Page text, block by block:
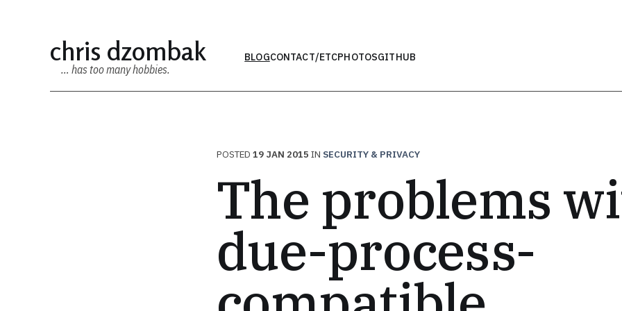
chris dzombak
… has too many hobbies.
BLOGCONTACT/ETCPHOTOSGITHUB
POSTED 19 JAN 2015 IN SECURITY & PRIVACY
The problems
due-process-